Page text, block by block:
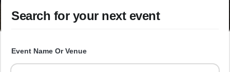
Search for your next event
Event Name Or Venue